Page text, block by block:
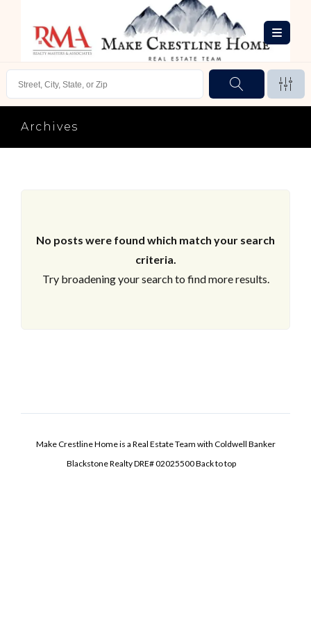
Archives
No posts were found which match your search
criteria.
Try broadening your search to find more results.
Make Crestline Home is a Real Estate Team with Coldwell Banker
Blackstone Realty DRE# 02025500Back to top